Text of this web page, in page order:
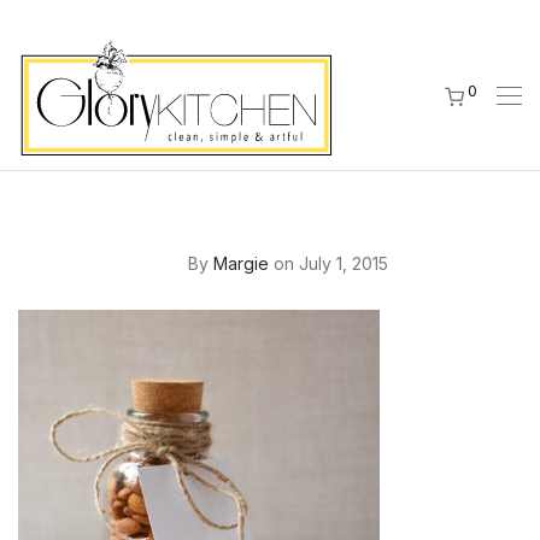
0
By Margie on July 1, 2015